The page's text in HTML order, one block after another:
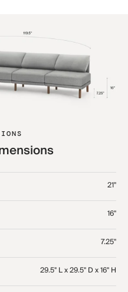
21"
16"
7.25"
29.5" L x 29.5" D x 16" H